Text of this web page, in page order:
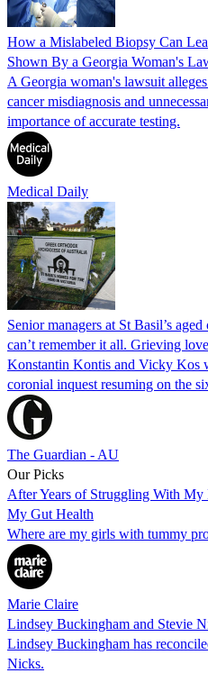
How a Mislabeled Biopsy Can
Shown By a Georgia Woman's
A Georgia woman's lawsuit
cancer misdiagnosis and
importance of accurate testing.
Medical Daily
Senior managers at St Basil’s
can’t remember it all. Grieving
Konstantin Kontis and Vicky Kos
coronial inquest resuming on the
The Guardian - AU
Our Picks
After Years of Struggling With
My Gut Health
Where are my girls with tummy
Marie Claire
Lindsey Buckingham and Stevie
Lindsey Buckingham has
Nicks.